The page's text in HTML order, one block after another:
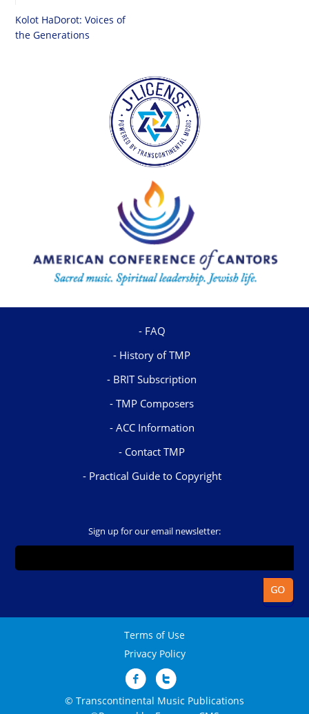
Kolot HaDorot: Voices of
the Generations
FAQ
History of TMP
BRIT Subscription
TMP Composers
ACC Information
Contact TMP
Practical Guide to Copyright
Sign up for our email newsletter:
Terms of Use
Privacy Policy
© Transcontinental Music Publications